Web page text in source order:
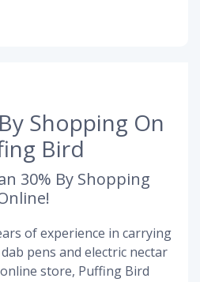
Shopping On
Bird
30% By Shopping
of experience in carrying
pens and electric nectar
store, Puffing Bird